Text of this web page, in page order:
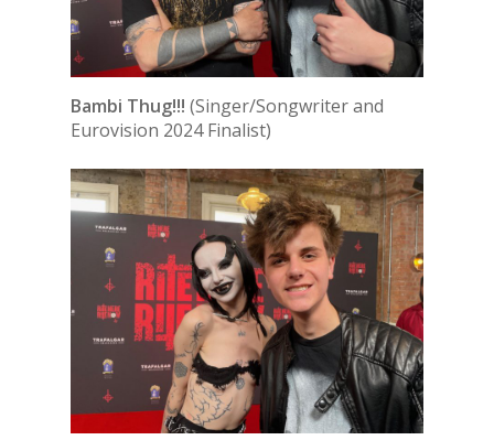
Bambi Thug!!! (Singer/Songwriter and
Eurovision 2024 Finalist)